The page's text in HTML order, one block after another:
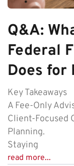
Q&A:
Federal
Does for
Key Takeaways
A Fee-Only
Client-Focused
Planning.
Staying
read more...